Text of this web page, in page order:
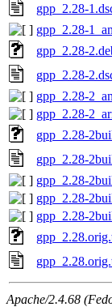
gpp_2.28-
gpp_2.28-
gpp_2.28-
gpp_2.28-
gpp_2.28-
gpp_2.28-
gpp_2.28-
gpp_2.28-
gpp_2.28-
gpp_2.28-
gpp_2.28-
Apache/2.4.68